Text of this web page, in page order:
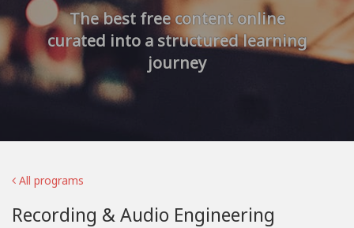
The best free content online
curated into a structured learning
journey
All programs
Recording & Audio Engineering